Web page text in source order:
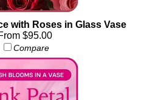
with Roses in Glass Vase
$95.00
Compare